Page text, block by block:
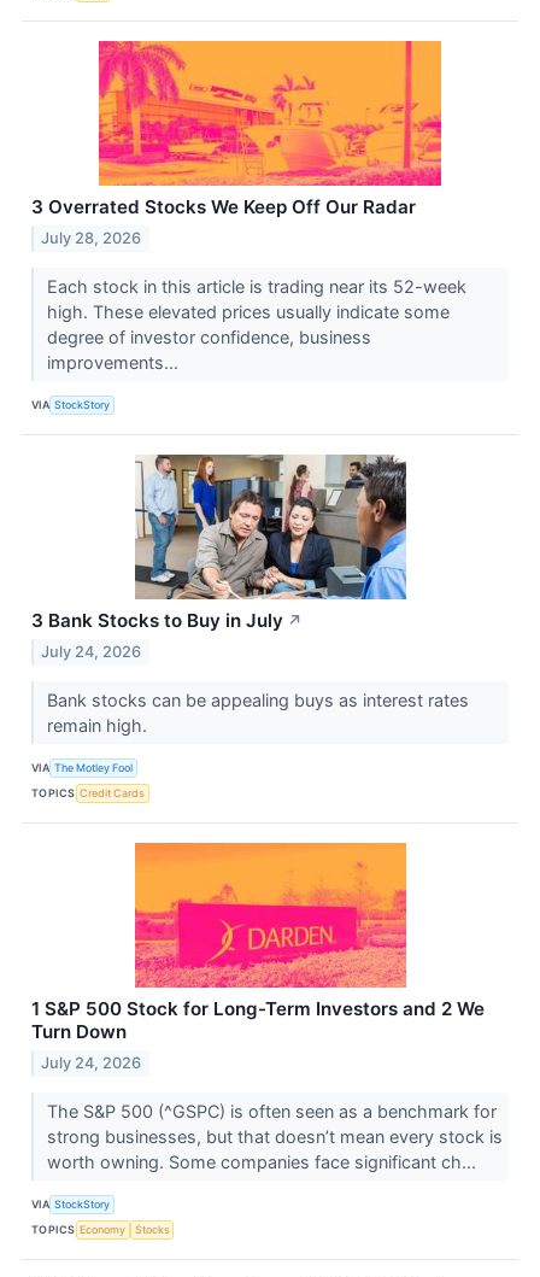
3 Overrated Stocks We Keep Off Our Radar
July 28, 2026
Each stock in this article is trading near its 52-week
high. These elevated prices usually indicate some
degree of investor confidence, business
improvements...
VIA StockStory
3 Bank Stocks to Buy in July ↗
July 24, 2026
Bank stocks can be appealing buys as interest rates
remain high.
VIA The Motley Fool
TOPICS Credit Cards
1 S&P 500 Stock for Long-Term Investors and 2 We
Turn Down
July 24, 2026
The S&P 500 (^GSPC) is often seen as a benchmark for
strong businesses, but that doesn’t mean every stock is
worth owning. Some companies face significant ch...
VIA StockStory
TOPICS Economy Stocks